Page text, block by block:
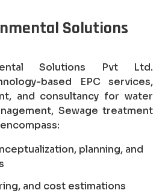
Solutions
Solutions Pvt Ltd.
based EPC services,
and consultancy for water
Sewage treatment
planning, and
and cost estimations